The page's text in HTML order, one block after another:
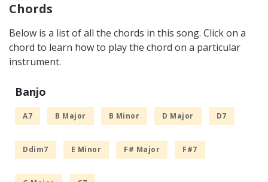
Chords
Below is a list of all the chords in this song. Click on a
chord to learn how to play the chord on a particular
instrument.
Banjo
A7 B Major B Minor D Major D7
Ddim7 E Minor F# Major F#7